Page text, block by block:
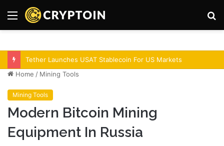
Menu
Bitcoin Demand Rises As Institutions Increase!
Home / Mining Tools
Mining Tools
Modern Bitcoin Mining
Equipment In Russia